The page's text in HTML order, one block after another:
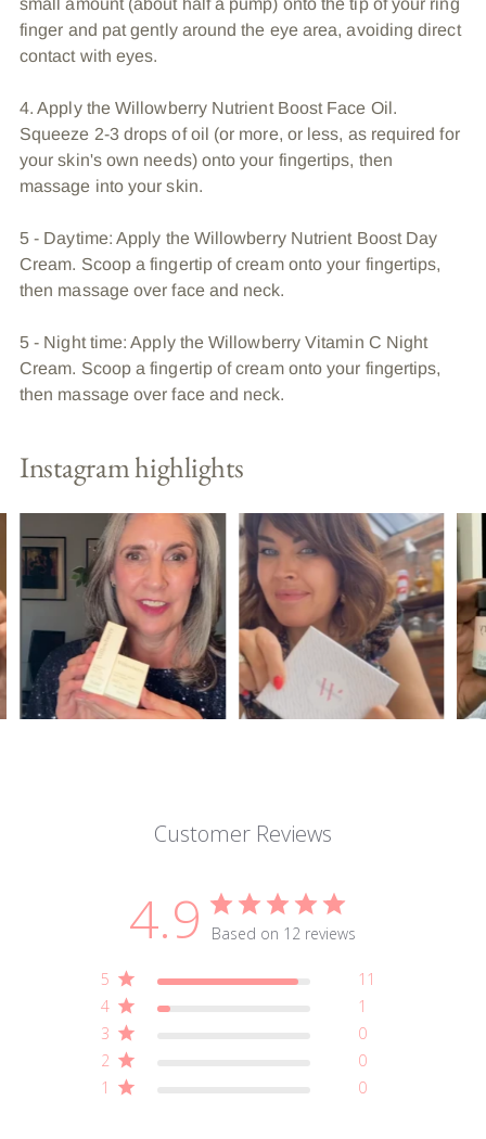
finger and pat gently around the eye area, avoiding direct
contact with eyes.
4. Apply the Willowberry Nutrient Boost Face Oil.
Squeeze 2-3 drops of oil (or more, or less, as required for
your skin's own needs) onto your fingertips, then
massage into your skin.
5 - Daytime: Apply the Willowberry Nutrient Boost Day
Cream. Scoop a fingertip of cream onto your fingertips,
then massage over face and neck.
5 - Night time: Apply the Willowberry Vitamin C Night
Cream. Scoop a fingertip of cream onto your fingertips,
then massage over face and neck.
Instagram highlights
Customer Reviews
4.9 Based on 12 reviews
5
11
4
1
3
0
2
0
1
0